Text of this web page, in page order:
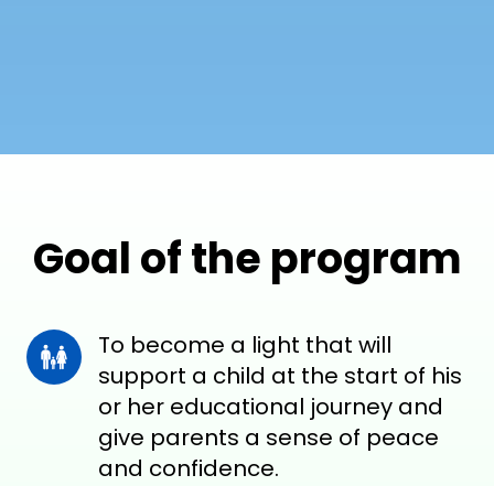
Goal of the program
To become a light that will
support a child at the start of his
or her educational journey and
give parents a sense of peace
and confidence.